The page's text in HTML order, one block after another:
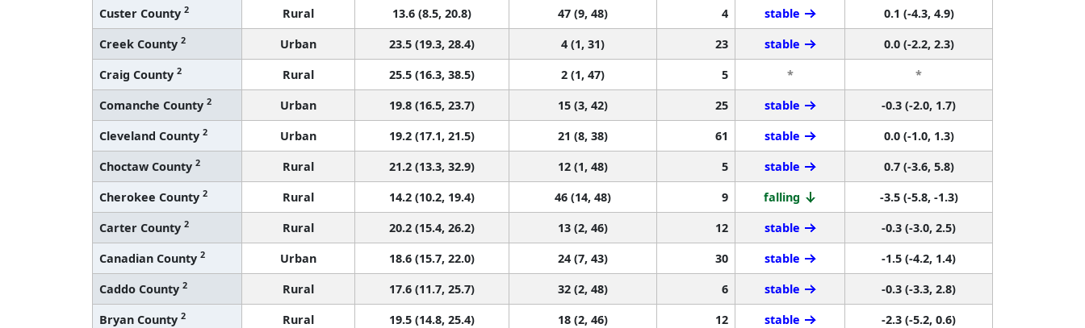
Custer County 2 Rural 13.6 (8.5, 20.8) 47 (9, 48) 4 stable
0.1 (-4.3, 4.9)
Creek County 2 Urban 23.5 (19.3, 28.4) 4 (1, 31) 23 stable
0.0 (-2.2, 2.3)
Craig County 2 Rural 25.5 (16.3, 38.5) 2 (1, 47) 5 *
*
Comanche County 2 Urban 19.8 (16.5, 23.7) 15 (3, 42) 25 stable
-0.3 (-2.0, 1.7)
Cleveland County 2 Urban 19.2 (17.1, 21.5) 21 (8, 38) 61 stable
0.0 (-1.0, 1.3)
Choctaw County 2 Rural 21.2 (13.3, 32.9) 12 (1, 48) 5 stable
0.7 (-3.6, 5.8)
Cherokee County 2 Rural 14.2 (10.2, 19.4) 46 (14, 48) 9 falling
-3.5 (-5.8, -1.3)
Carter County 2 Rural 20.2 (15.4, 26.2) 13 (2, 46) 12 stable
-0.3 (-3.0, 2.5)
Canadian County 2 Urban 18.6 (15.7, 22.0) 24 (7, 43) 30 stable
-1.5 (-4.2, 1.4)
Caddo County 2 Rural 17.6 (11.7, 25.7) 32 (2, 48) 6 stable
-0.3 (-3.3, 2.8)
Bryan County 2 Rural 19.5 (14.8, 25.4) 18 (2, 46) 12 stable
-2.3 (-5.2, 0.6)